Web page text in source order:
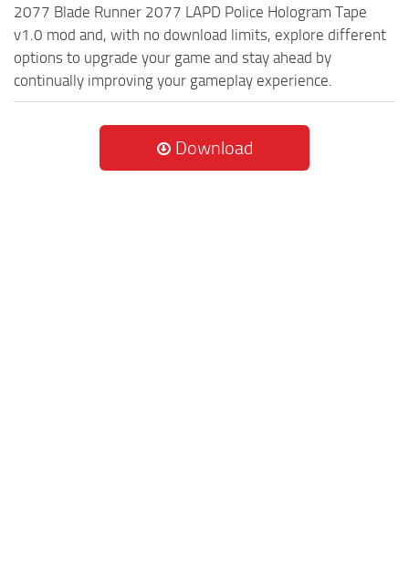
2077 Blade Runner 2077 LAPD Police Hologram Tape
v1.0 mod and, with no download limits, explore different
options to upgrade your game and stay ahead by
continually improving your gameplay experience.
Download